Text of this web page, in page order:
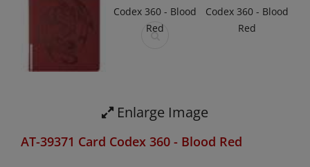
Enlarge Image
AT-39371 Card Codex 360 - Blood Red